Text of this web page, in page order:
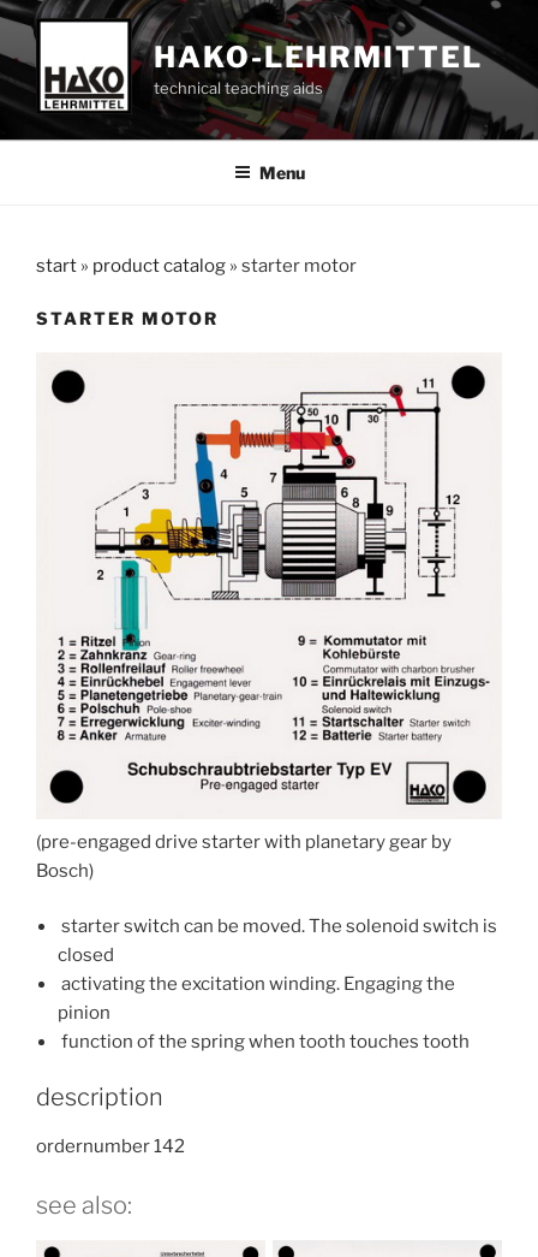
Skip
content
HAKO-LEHRMITTEL
technical teaching aids
Menu
start » product catalog » starter motor
STARTER MOTOR
(pre-engaged drive starter with planetary gear by
Bosch)
starter switch can be moved. The solenoid switch is
closed
activating the excitation winding. Engaging the
pinion
function of the spring when tooth touches tooth
description
ordernumber 142
see also: